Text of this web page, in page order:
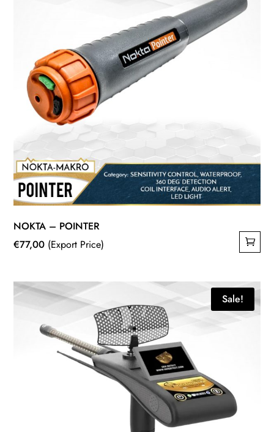
NOKTA – POINTER
€77,00 (Export Price)
Sale!